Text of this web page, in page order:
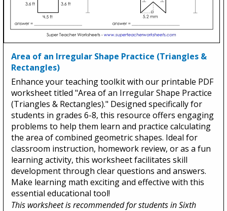
Area of an Irregular Shape Practice (Triangles &
Rectangles)
Enhance your teaching toolkit with our printable PDF
worksheet titled "Area of an Irregular Shape Practice
(Triangles & Rectangles)." Designed specifically for
students in grades 6-8, this resource offers engaging
problems to help them learn and practice calculating
the area of combined geometric shapes. Ideal for
classroom instruction, homework review, or as a fun
learning activity, this worksheet facilitates skill
development through clear questions and answers.
Make learning math exciting and effective with this
essential educational tool!
This worksheet is recommended for students in Sixth